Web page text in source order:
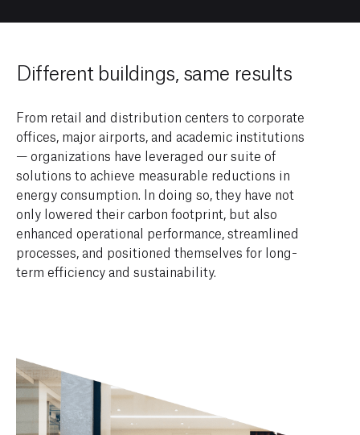
Different buildings, same results
From retail and distribution centers to corporate
offices, major airports, and academic institutions
— organizations have leveraged our suite of
solutions to achieve measurable reductions in
energy consumption. In doing so, they have not
only lowered their carbon footprint, but also
enhanced operational performance, streamlined
processes, and positioned themselves for long-
term efficiency and sustainability.